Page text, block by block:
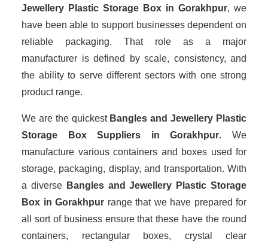
Jewellery Plastic Storage Box in Gorakhpur, we
have been able to support businesses dependent on
reliable packaging. That role as a major
manufacturer is defined by scale, consistency, and
the ability to serve different sectors with one strong
product range.
We are the quickest Bangles and Jewellery Plastic
Storage Box Suppliers in Gorakhpur. We
manufacture various containers and boxes used for
storage, packaging, display, and transportation. With
a diverse Bangles and Jewellery Plastic Storage
Box in Gorakhpur range that we have prepared for
all sort of business ensure that these have the round
containers, rectangular boxes, crystal clear